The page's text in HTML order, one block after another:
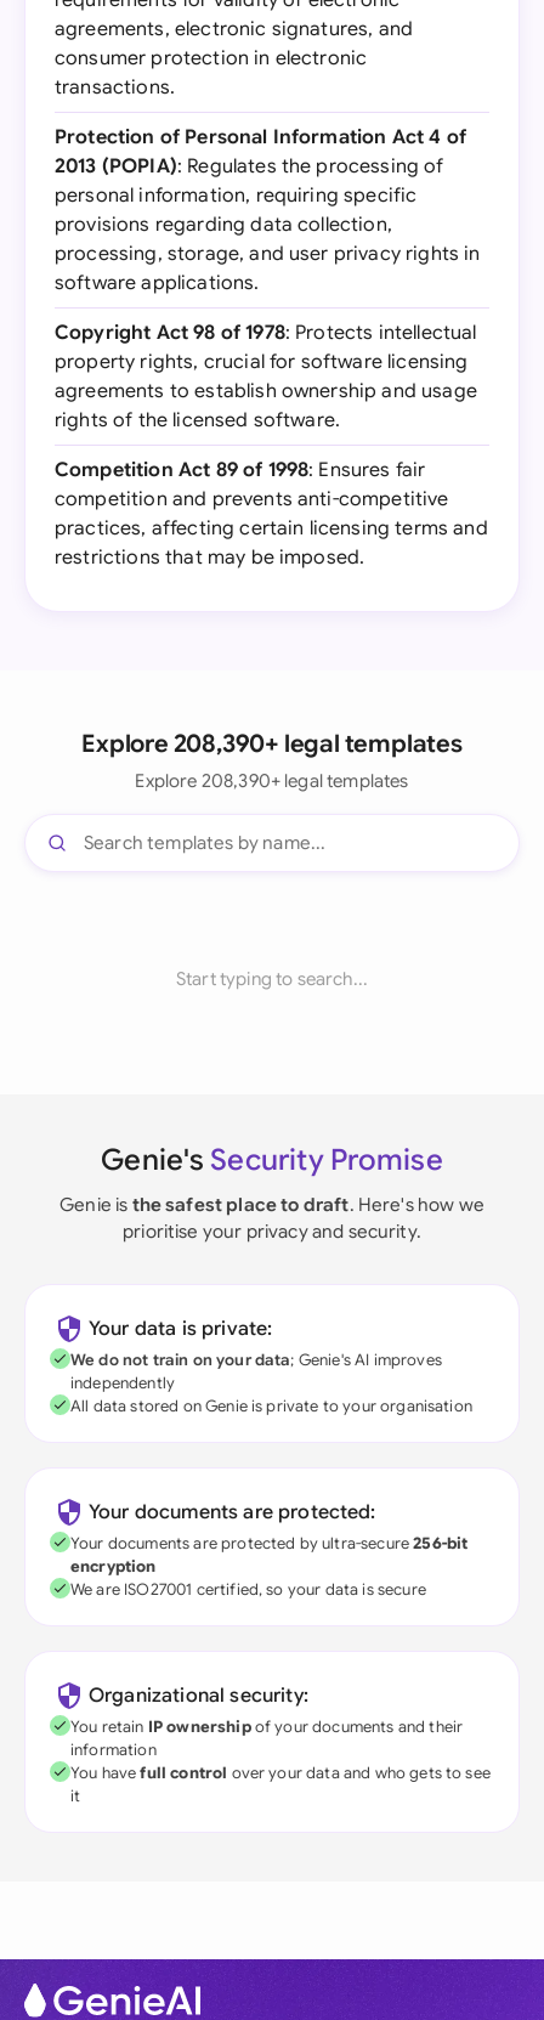
agreements, electronic signatures, and
consumer protection in electronic
transactions.
Protection of Personal Information Act 4 of
2013 (POPIA): Regulates the processing of
personal information, requiring specific
provisions regarding data collection,
processing, storage, and user privacy rights in
software applications.
Copyright Act 98 of 1978: Protects intellectual
property rights, crucial for software licensing
agreements to establish ownership and usage
rights of the licensed software.
Competition Act 89 of 1998: Ensures fair
competition and prevents anti-competitive
practices, affecting certain licensing terms and
restrictions that may be imposed.
Explore 208,390+ legal templates
Explore 208,390+ legal templates
Start typing to search...
Genie's Security Promise
Genie is the safest place to draft. Here's how we
prioritise your privacy and security.
Your data is private:
We do not train on your data; Genie's AI improves
independently
All data stored on Genie is private to your organisation
Your documents are protected:
Your documents are protected by ultra-secure256-bit
encryption
We are ISO27001 certified, so your data is secure
Organizational security:
You retain IP ownershipof your documents and their
information
You havefull control over your data and who gets to see
it